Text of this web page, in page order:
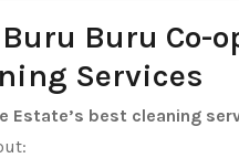
Buru Co-
Services
Estate’s best cleaning